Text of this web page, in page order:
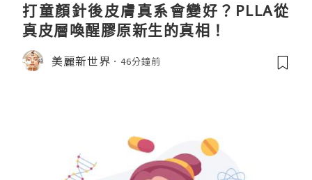
打童顏針後皮膚真系會變好？PLLA從
真皮層喚醒膠原新生的真相！
美麗新世界 46分鐘前